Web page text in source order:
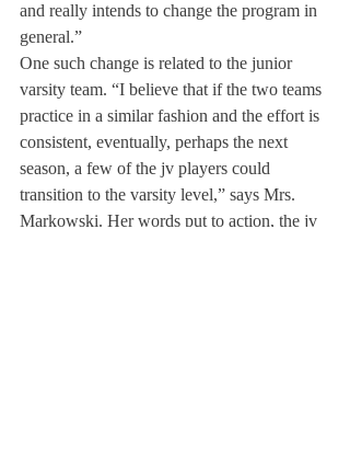
and really intends to change the program in
general.”
One such change is related to the junior
varsity team. “I believe that if the two teams
practice in a similar fashion and the effort is
consistent, eventually, perhaps the next
season, a few of the jv players could
transition to the varsity level,” says Mrs.
Markowski. Her words put to action, the jv